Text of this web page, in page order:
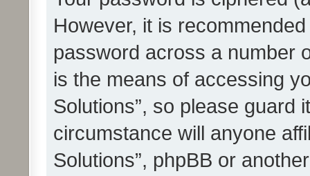
However, it is
password across a number
is the means of accessing
Solutions”, so please guard
circumstance will anyone
Solutions”, phpBB or